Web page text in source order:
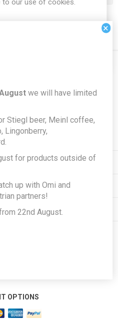
Unsubscribe
SERVICE
OPTIONS
to our use of cookies.
×
we will have limited
Stiegl beer, Meinl coffee,
Lingonberry,
for products outside of
up with Omi and
partners!
22nd August.